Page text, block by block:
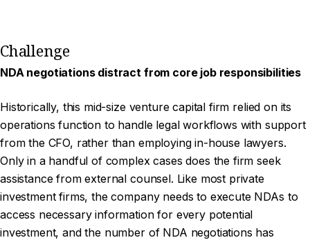
Challenge
NDA negotiations distract from core job responsibilities
Historically, this mid-size venture capital firm relied on its
operations function to handle legal workflows with support
from the CFO, rather than employing in-house lawyers.
Only in a handful of complex cases does the firm seek
assistance from external counsel. Like most private
investment firms, the company needs to execute NDAs to
access necessary information for every potential
investment, and the number of NDA negotiations has